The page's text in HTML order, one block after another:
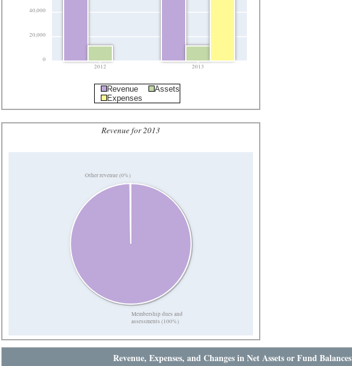
0
20,000
40,000
2012 2013
Revenue
Assets
Expenses
Revenue for 2013
Membership dues and
assessments (100%)
Other revenue (0%)
Revenue, Expenses, and Changes in Net Assets or Fund Balances